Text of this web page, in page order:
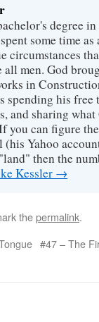
degree
some time
circumstances
all men. God
in
spending his free
and sharing
you can figure
Yahoo
then the
Kessler →
thepermalink.
#47 – The